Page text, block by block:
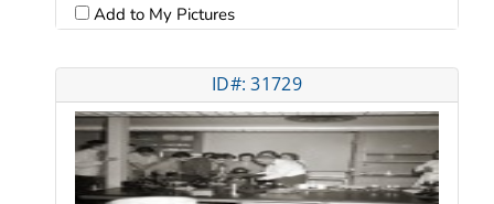
Add to My Pictures
ID#: 31729